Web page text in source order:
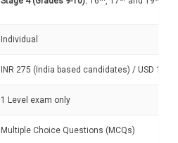
Individual
INR 275 (India based candidates) / USD 15
1 Level exam only
Multiple Choice Questions (MCQs)